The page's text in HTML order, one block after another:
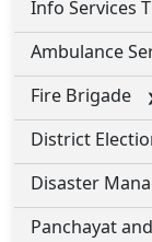
Info Services
Ambulance
Fire Brigade
District
Disaster
Panchayat